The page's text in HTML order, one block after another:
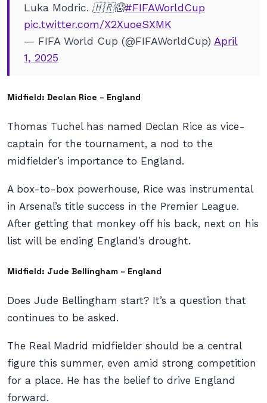
Luka Modric. 🇭🇷😱#FIFAWorldCup
pic.twitter.com/X2XuoeSXMK
— FIFA World Cup (@FIFAWorldCup) April
1, 2025
Midfield: Declan Rice – England
Thomas Tuchel has named Declan Rice as vice-
captain for the tournament, a nod to the
midfielder’s importance to England.
A box-to-box powerhouse, Rice was instrumental
in Arsenal’s title success in the Premier League.
After getting that monkey off his back, next on his
list will be ending England’s drought.
Midfield: Jude Bellingham – England
Does Jude Bellingham start? It’s a question that
continues to be asked.
The Real Madrid midfielder should be a central
figure this summer, even amid strong competition
for a place. He has the belief to drive England
forward.